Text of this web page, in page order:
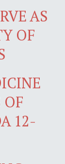
AS
OF
12-